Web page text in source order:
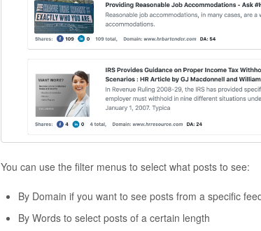
You can use the filter menus to select what posts to see:
By Domain if you want to see posts from a specific
By Words to select posts of a certain length